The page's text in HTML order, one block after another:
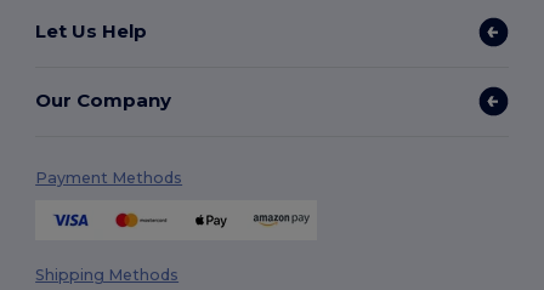
Let Us Help
Our Company
Payment Methods
Shipping Methods